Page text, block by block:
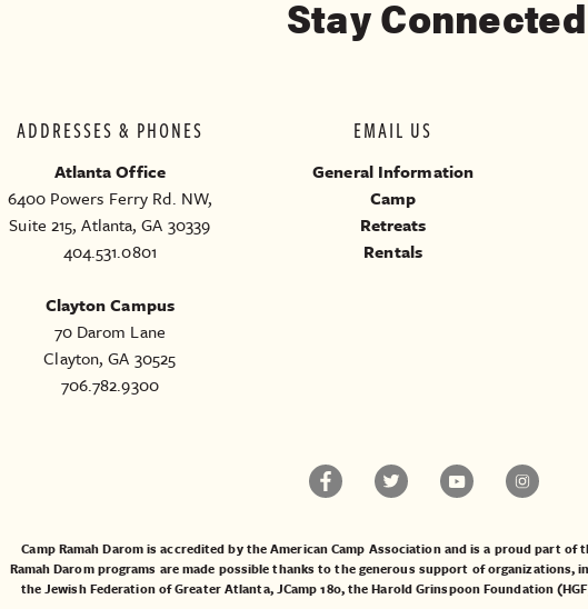
Stay
ADDRESSES & PHONES
Atlanta Office
6400 Powers Ferry Rd. NW,
Suite 215, Atlanta, GA 30339
404.531.0801
Clayton Campus
70 Darom Lane
Clayton, GA 30525
706.782.9300
EMAIL US
General Information
Camp
Retreats
Rentals
Camp Ramah Darom is accredited by the American Camp Association and is a proud part of
Ramah Darom programs are made possible thanks to the generous support of organizations,
theJewish Federation of Greater Atlanta,JCamp 180, theHarold Grinspoon Foundation